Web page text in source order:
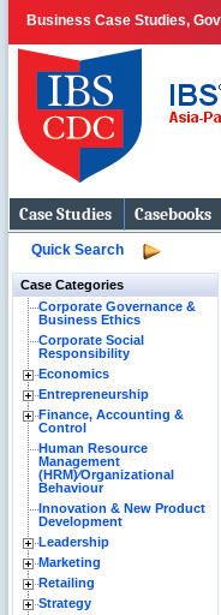
Business Case Studies,
Case Studies Casebooks
Quick Search
Case Categories
Corporate Governance &
Business Ethics
Corporate Social
Responsibility
Economics
Entrepreneurship
Finance, Accounting &
Control
Human Resource
Management
(HRM)⁄Organizational
Behaviour
Innovation & New Product
Development
Leadership
Marketing
Retailing
Strategy